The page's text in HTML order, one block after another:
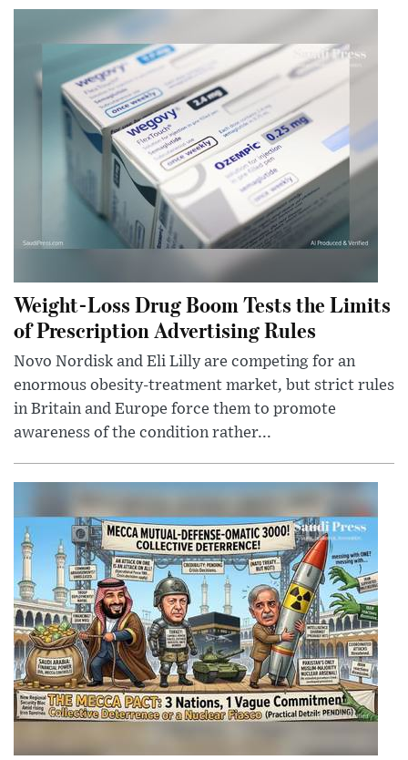
Weight-Loss Drug Boom Tests the Limits
of Prescription Advertising Rules
Novo Nordisk and Eli Lilly are competing for an
enormous obesity-treatment market, but strict rules
in Britain and Europe force them to promote
awareness of the condition rather...